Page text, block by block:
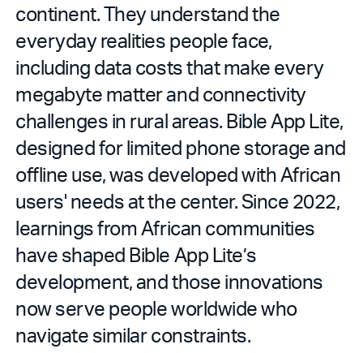
continent. They understand the
everyday realities people face,
including data costs that make every
megabyte matter and connectivity
challenges in rural areas. Bible App Lite,
designed for limited phone storage and
offline use, was developed with African
users' needs at the center. Since 2022,
learnings from African communities
have shaped Bible App Lite’s
development, and those innovations
now serve people worldwide who
navigate similar constraints.